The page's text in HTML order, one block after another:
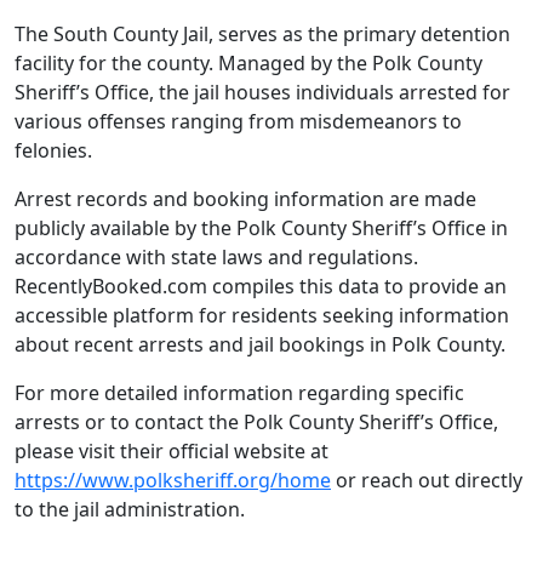
The South County Jail, serves as the primary detention
facility for the county. Managed by the Polk County
Sheriff’s Office, the jail houses individuals arrested for
various offenses ranging from misdemeanors to
felonies.
Arrest records and booking information are made
publicly available by the Polk County Sheriff’s Office in
accordance with state laws and regulations.
RecentlyBooked.com compiles this data to provide an
accessible platform for residents seeking information
about recent arrests and jail bookings in Polk County.
For more detailed information regarding specific
arrests or to contact the Polk County Sheriff’s Office,
please visit their official website at
https://www.polksheriff.org/home or reach out directly
to the jail administration.